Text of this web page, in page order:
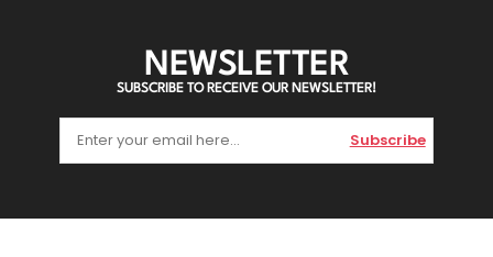
NEWSLETTER
SUBSCRIBE TO RECEIVE OUR NEWSLETTER!
Subscribe